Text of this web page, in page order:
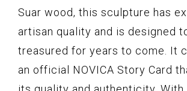
Suar wood, this sculpture has
artisan quality and is designed
treasured for years to come. It
an official NOVICA Story Card